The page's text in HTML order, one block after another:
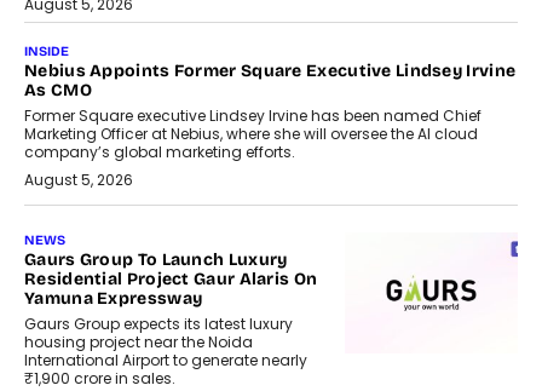
August 5, 2026
INSIDE
Nebius Appoints Former Square Executive Lindsey Irvine
As CMO
Former Square executive Lindsey Irvine has been named Chief
Marketing Officer at Nebius, where she will oversee the AI cloud
company’s global marketing efforts.
August 5, 2026
NEWS
Gaurs Group To Launch Luxury
Residential Project Gaur Alaris On
Yamuna Expressway
Gaurs Group expects its latest luxury
housing project near the Noida
International Airport to generate nearly
₹1,900 crore in sales.